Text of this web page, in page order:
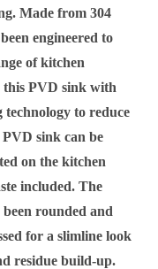
Made from 304
engineered to
of kitchen
this PVD sink with
technology to reduce
sink can be
on the kitchen
included. The
rounded and
for a slimline look
residue build-up.